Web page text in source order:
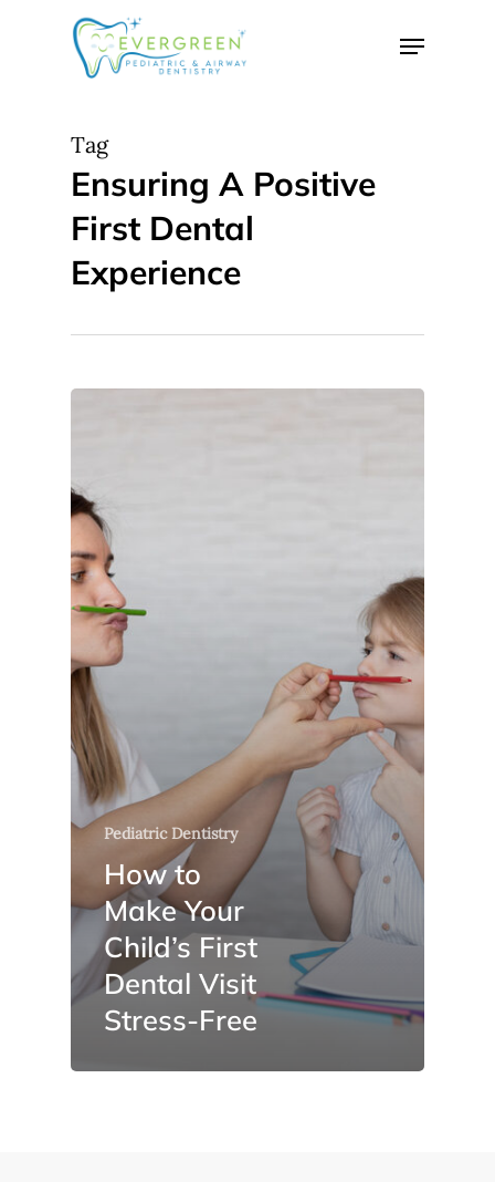
Menu
Tag
Ensuring A Positive
First Dental
Experience
Pediatric Dentistry
How to
Make Your
Child’s First
Dental Visit
Stress-Free